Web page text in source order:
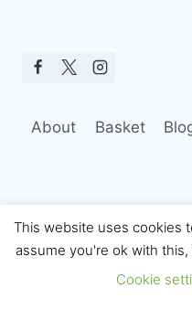
About Basket
© 2026 Hobo
This website uses cookies
assume you're ok with
Cookie